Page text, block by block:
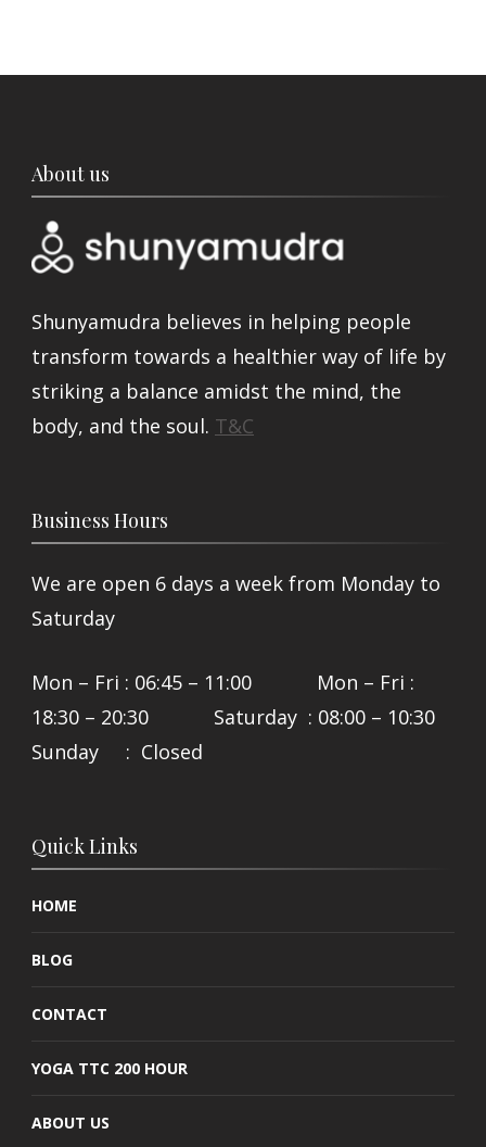
About us
Shunyamudra believes in helping people
transform towards a healthier way of life by
striking a balance amidst the mind, the
body, and the soul. T&C
Business Hours
We are open 6 days a week from Monday to
Saturday
Mon – Fri : 06:45 – 11:00 Mon – Fri :
18:30 – 20:30 Saturday : 08:00 – 10:30
Sunday : Closed
Quick Links
HOME
BLOG
CONTACT
YOGA TTC 200 HOUR
ABOUT US